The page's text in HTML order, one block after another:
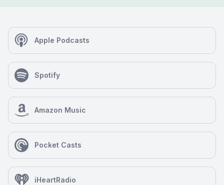
Apple Podcasts
Spotify
Amazon Music
Pocket Casts
iHeartRadio